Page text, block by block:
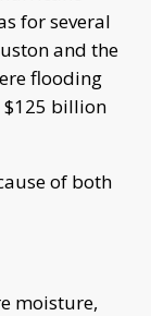
for several
and the
flooding
$125 billion
of both
moisture,